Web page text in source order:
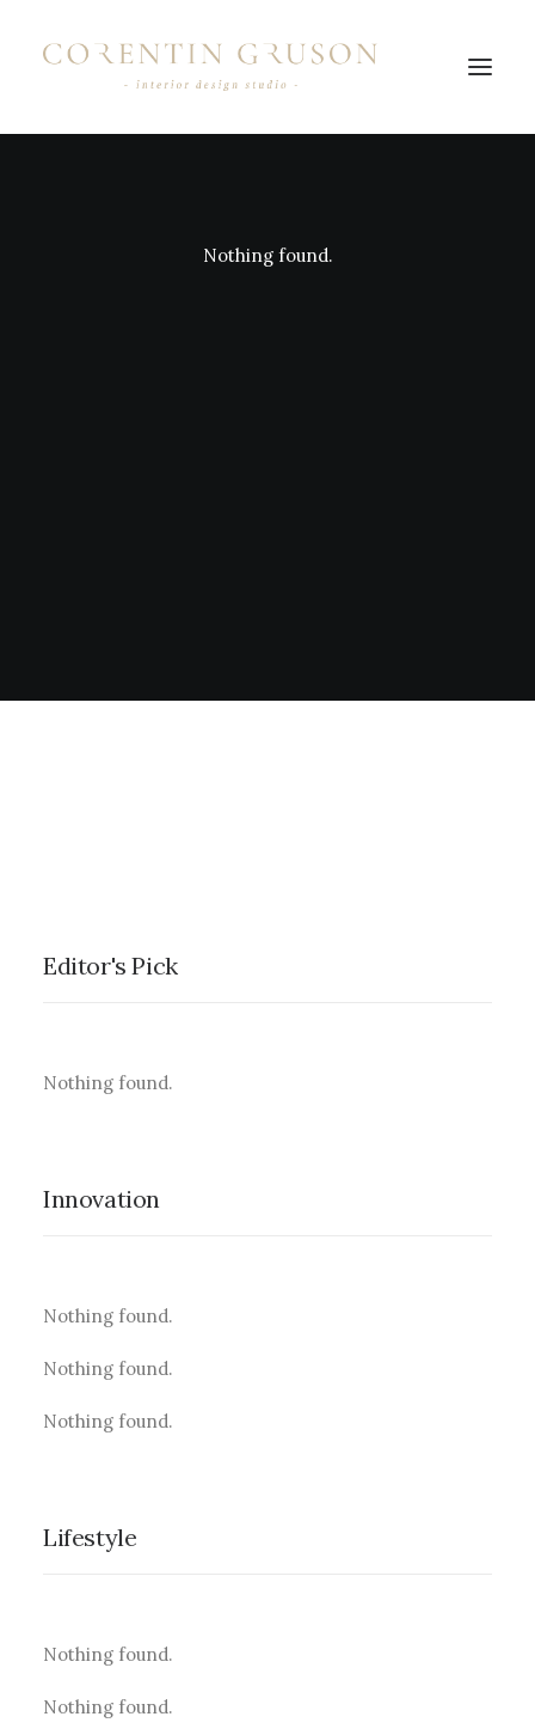
Nothing found.
Editor's Pick
Nothing found.
Innovation
Nothing found.
Nothing found.
Nothing found.
Lifestyle
Nothing found.
Nothing found.